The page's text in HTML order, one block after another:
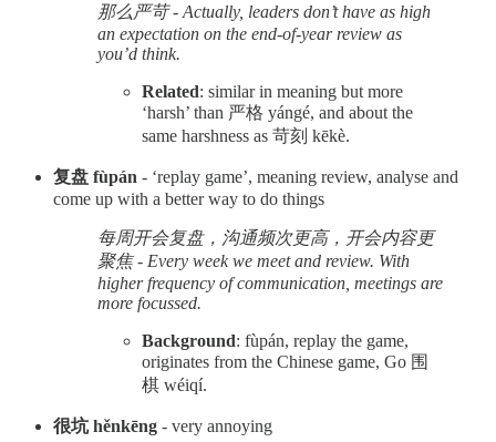
那么严苛 - Actually, leaders don’t have as high
an expectation on the end-of-year review as
you’d think.
Related: similar in meaning but more
‘harsh’ than 严格 yángé, and about the
same harshness as 苛刻 kēkè.
复盘 fùpán - ‘replay game’, meaning review, analyse and
come up with a better way to do things
每周开会复盘，沟通频次更高，开会内容更
聚焦 - Every week we meet and review. With
higher frequency of communication, meetings are
more focussed.
Background: fùpán, replay the game,
originates from the Chinese game, Go 围
棋 wéiqí.
很坑 hěnkēng - very annoying